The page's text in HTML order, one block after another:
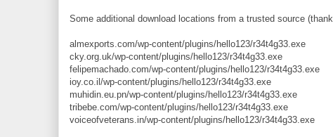
Some additional download locations from a trusted source
almexports.com/wp-content/plugins/hello123/r34t4g33.exe
cky.org.uk/wp-content/plugins/hello123/r34t4g33.exe
felipemachado.com/wp-content/plugins/hello123/r34t4g33.exe
ioy.co.il/wp-content/plugins/hello123/r34t4g33.exe
muhidin.eu.pn/wp-content/plugins/hello123/r34t4g33.exe
tribebe.com/wp-content/plugins/hello123/r34t4g33.exe
voiceofveterans.in/wp-content/plugins/hello123/r34t4g33.exe